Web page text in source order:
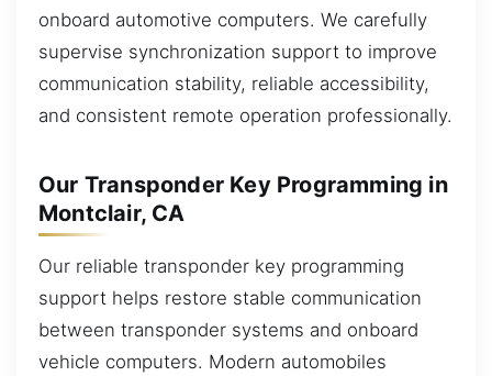
onboard automotive computers. We carefully
supervise synchronization support to improve
communication stability, reliable accessibility,
and consistent remote operation professionally.
Our Transponder Key Programming in
Montclair, CA
Our reliable transponder key programming
support helps restore stable communication
between transponder systems and onboard
vehicle computers. Modern automobiles